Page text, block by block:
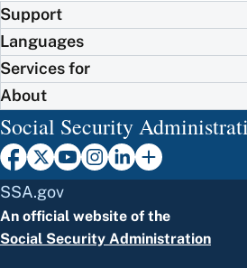
Support
Languages
Services for
About
Social Security
SSA.gov
An official website of the
Social Security Administration